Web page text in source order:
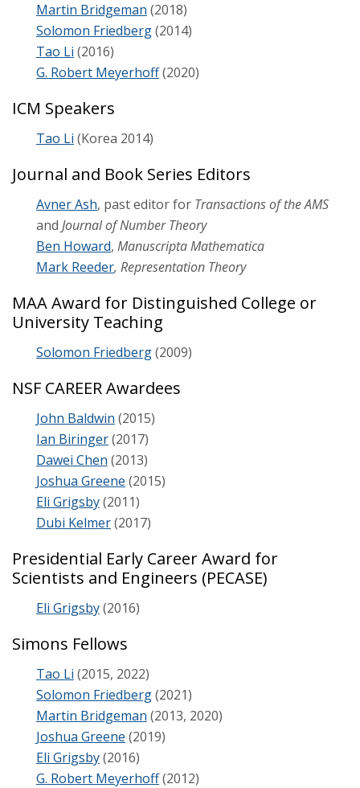
Research
Seminars & Colloquia
Martin Bridgeman (2018)
Solomon Friedberg(2014)
Tao Li (2016)
G. Robert Meyerhoff(2020)
ICM Speakers
Tao Li (Korea 2014)
Journal and Book Series Editors
Avner Ash, past editor for Transactions of the AMS
and Journal of Number Theory
Ben Howard, Manuscripta Mathematica
Mark Reeder, Representation Theory
MAA Award for Distinguished College or
University Teaching
Solomon Friedberg(2009)
NSF CAREER Awardees
John Baldwin (2015)
Ian Biringer(2017)
Dawei Chen (2013)
Joshua Greene (2015)
Eli Grigsby(2011)
Dubi Kelmer(2017)
Presidential Early Career Award for
Scientists and Engineers (PECASE)
Eli Grigsby(2016)
Simons Fellows
Tao Li (2015, 2022)
Solomon Friedberg(2021)
Martin Bridgeman (2013, 2020)
Joshua Greene (2019)
Eli Grigsby(2016)
G. Robert Meyerhoff(2012)